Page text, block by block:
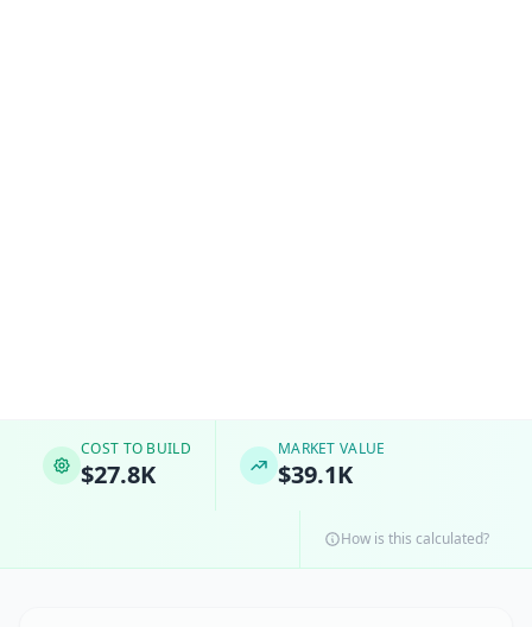
COST TO BUILD
$27.8K
MARKET VALUE
$39.1K
How is this calculated?